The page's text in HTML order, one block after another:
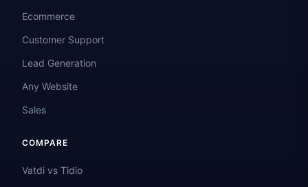
Ecommerce
Customer Support
Lead Generation
Any Website
Sales
COMPARE
Vatdi vs Tidio